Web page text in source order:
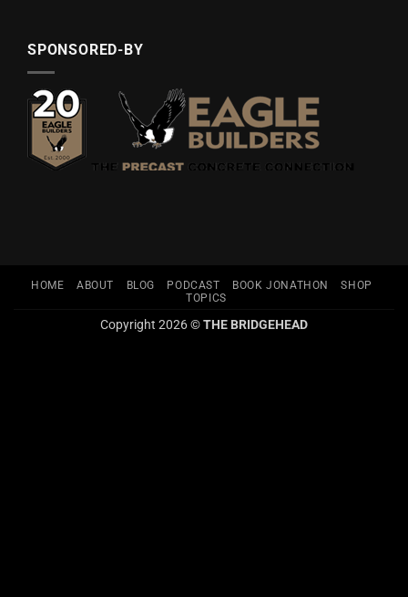
SPONSORED-BY
HOME ABOUT BLOG PODCAST BOOK JONATHON
SHOP
TOPICS
Copyright 2026 ©THE BRIDGEHEAD